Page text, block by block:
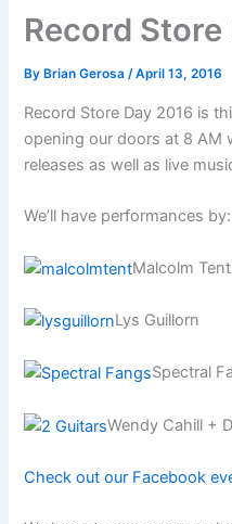
Record Store
By Brian Gerosa/April 13, 2016
Record Store Day 2016 is
opening our doors at 8 AM
releases as well as live
We’ll have performances by:
Malcolm Tent
Lys Guillorn
Spectral
Wendy Cahill +
Check out our Facebook